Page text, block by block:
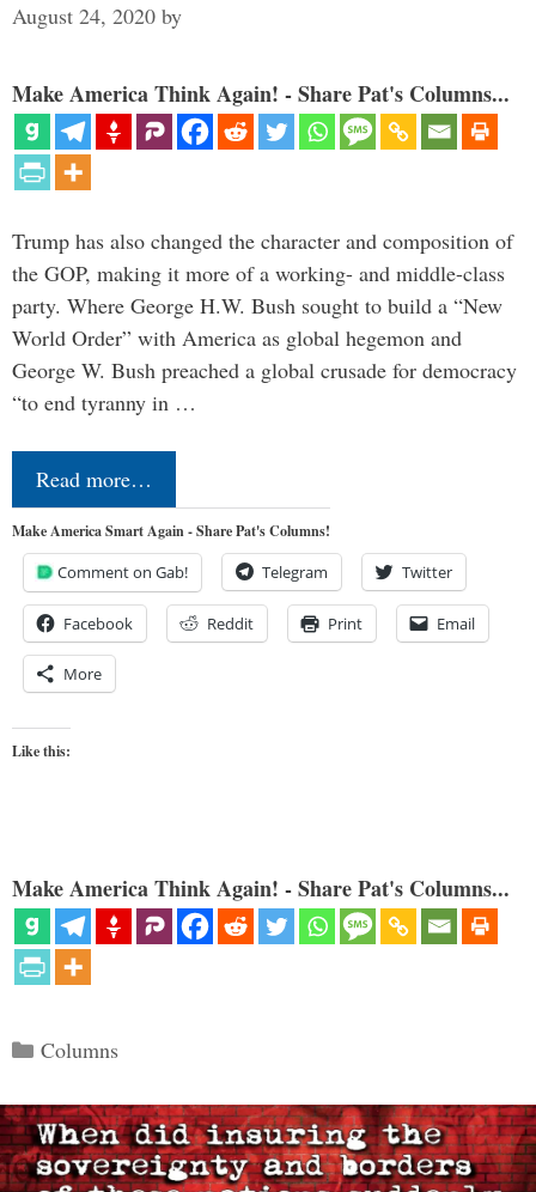
August 24, 2020 by
Make America Think Again! - Share Pat's Columns...
Trump has also changed the character and composition of
the GOP, making it more of a working- and middle-class
party. Where George H.W. Bush sought to build a “New
World Order” with America as global hegemon and
George W. Bush preached a global crusade for democracy
“to end tyranny in …
Read more…
Make America Smart Again - Share Pat's Columns!
Comment on Gab! Telegram Twitter
Facebook Reddit Print Email
More
Like this:
Make America Think Again! - Share Pat's Columns...
Categories
Columns